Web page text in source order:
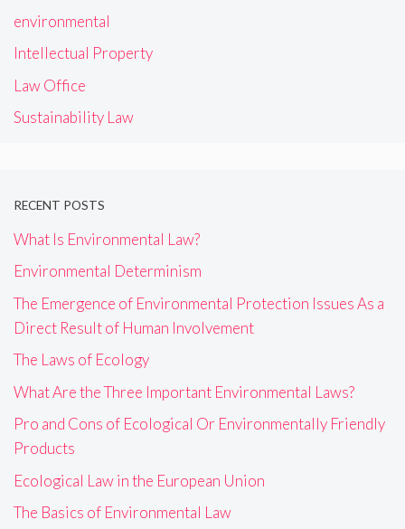
environmental
Intellectual Property
Law Office
Sustainability Law
RECENT POSTS
What Is Environmental Law?
Environmental Determinism
The Emergence of Environmental Protection Issues As a
Direct Result of Human Involvement
The Laws of Ecology
What Are the Three Important Environmental Laws?
Pro and Cons of Ecological Or Environmentally Friendly
Products
Ecological Law in the European Union
The Basics of Environmental Law